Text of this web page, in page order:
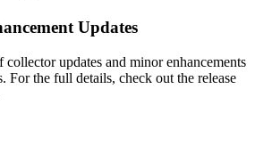
Updates
collector updates and minor enhancements
For the full details, check out the release